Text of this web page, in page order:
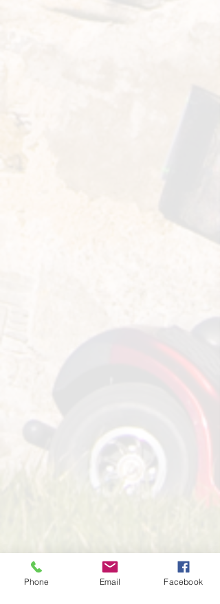
Phone Email Facebook